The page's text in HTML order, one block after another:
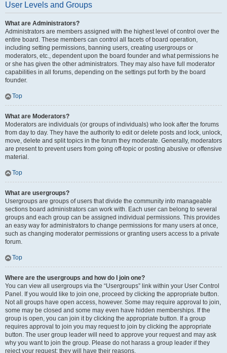
User Levels and Groups
What are Administrators?
Administrators are members assigned with the highest level of control over the
entire board. These members can control all facets of board operation,
including setting permissions, banning users, creating usergroups or
moderators, etc., dependent upon the board founder and what permissions he
or she has given the other administrators. They may also have full moderator
capabilities in all forums, depending on the settings put forth by the board
founder.
Top
What are Moderators?
Moderators are individuals (or groups of individuals) who look after the forums
from day to day. They have the authority to edit or delete posts and lock, unlock,
move, delete and split topics in the forum they moderate. Generally, moderators
are present to prevent users from going off-topic or posting abusive or offensive
material.
Top
What are usergroups?
Usergroups are groups of users that divide the community into manageable
sections board administrators can work with. Each user can belong to several
groups and each group can be assigned individual permissions. This provides
an easy way for administrators to change permissions for many users at once,
such as changing moderator permissions or granting users access to a private
forum.
Top
Where are the usergroups and how do I join one?
You can view all usergroups via the “Usergroups” link within your User Control
Panel. If you would like to join one, proceed by clicking the appropriate button.
Not all groups have open access, however. Some may require approval to join,
some may be closed and some may even have hidden memberships. If the
group is open, you can join it by clicking the appropriate button. If a group
requires approval to join you may request to join by clicking the appropriate
button. The user group leader will need to approve your request and may ask
why you want to join the group. Please do not harass a group leader if they
reject your request; they will have their reasons.